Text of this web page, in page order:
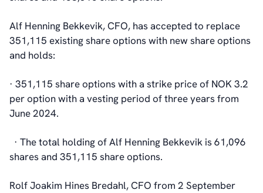
Alf Henning Bekkevik, CFO, has accepted to replace
351,115 existing share options with new share options
and holds:
· 351,115 share options with a strike price of NOK 3.2
per option with a vesting period of three years from
June 2024.
· The total holding of Alf Henning Bekkevik is 61,096
shares and 351,115 share options.
Rolf Joakim Hines Bredahl, CFO from 2 September